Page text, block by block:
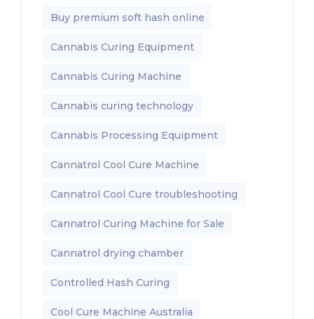
Buy premium soft hash online
Cannabis Curing Equipment
Cannabis Curing Machine
Cannabis curing technology
Cannabis Processing Equipment
Cannatrol Cool Cure Machine
Cannatrol Cool Cure troubleshooting
Cannatrol Curing Machine for Sale
Cannatrol drying chamber
Controlled Hash Curing
Cool Cure Machine Australia